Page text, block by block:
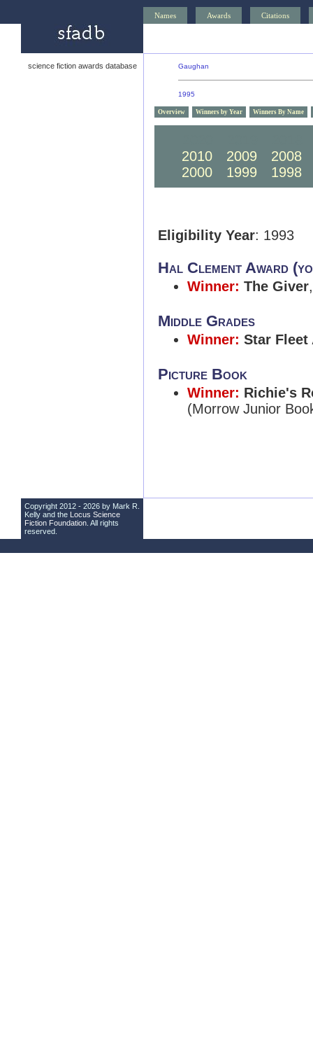
Names Awards Citations
science fiction awards database Gaughan
1995
Overview Winners by Year Winners By Name
2010
2009
2008
2000
1999 1998
Eligibility Year: 1993
Hal Clement Award
Winner: The Giver
Middle Grades
Winner: Star Fleet
Picture Book
Winner: Richie's
(Morrow Junior
Copyright 2012 - 2026 by Mark R.
Kelly and the Locus Science
Fiction Foundation . All rights
reserved.